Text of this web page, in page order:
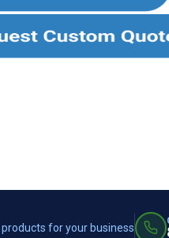
for your business